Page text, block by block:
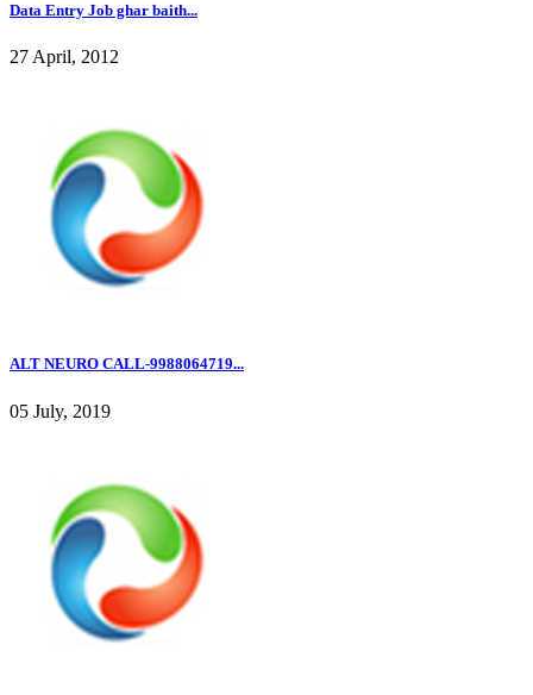
Data Entry Job ghar baith...
27 April, 2012
ALT NEURO CALL-9988064719...
05 July, 2019